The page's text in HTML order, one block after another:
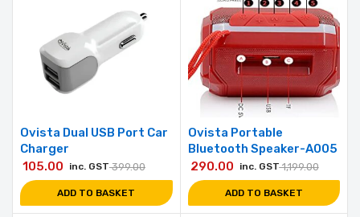
Ovista Dual USB Port Car
Charger
399.00
105.00 inc. GST
ADD TO BASKET
Ovista Portable
Bluetooth Speaker-A005
1,199.00
290.00 inc. GST
ADD TO BASKET